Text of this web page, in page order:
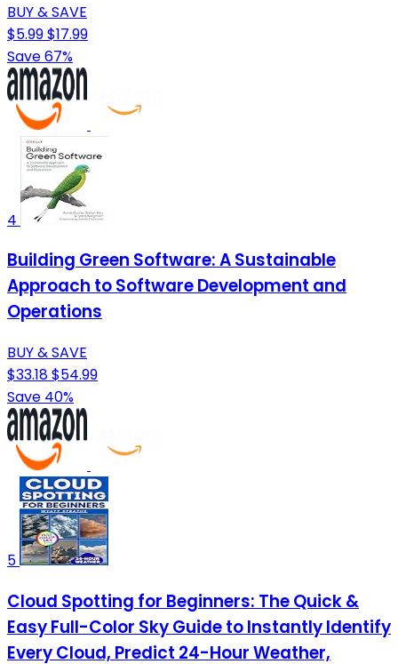
BUY & SAVE
$5.99$17.99
Save 67%
4
Building Green Software: A Sustainable
Approach to Software Development and
Operations
BUY & SAVE
$33.18$54.99
Save 40%
5
Cloud Spotting for Beginners: The Quick &
Easy Full-Color Sky Guide to Instantly Identify
Every Cloud, Predict 24-Hour Weather,